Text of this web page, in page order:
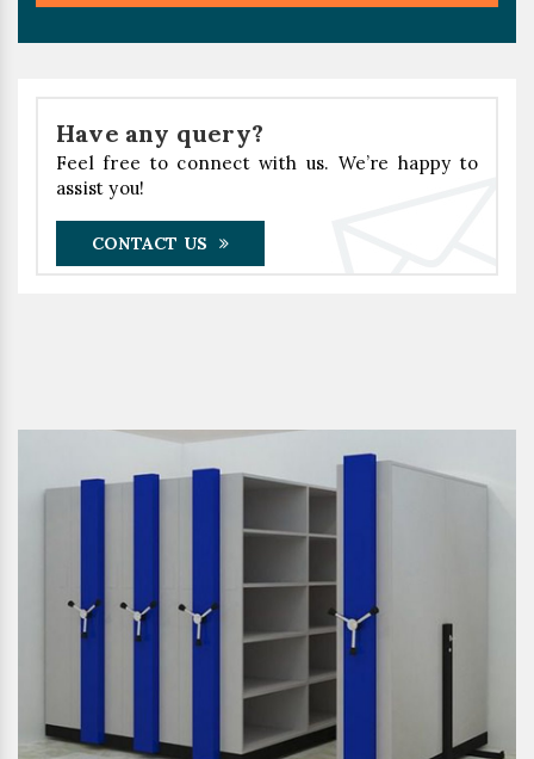
Have any query?
Feel free to connect with us. We’re happy to
assist you!
CONTACT US